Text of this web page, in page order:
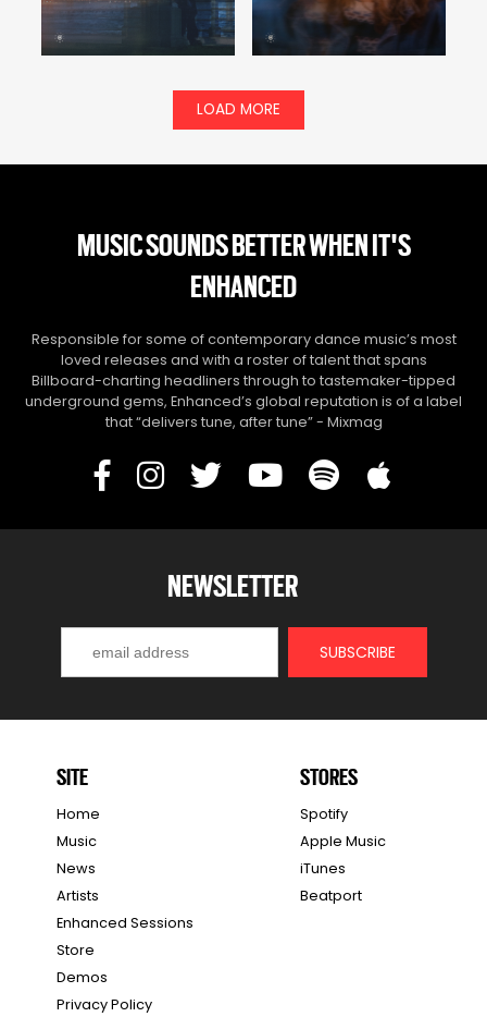
LOAD MORE
MUSIC SOUNDS BETTER WHEN IT'S
ENHANCED
Responsible for some of contemporary dance music’s most
loved releases and with a roster of talent that spans
Billboard-charting headliners through to tastemaker-tipped
underground gems, Enhanced’s global reputation is of a label
that “delivers tune, after tune” - Mixmag
NEWSLETTER
SITE
Home
Music
News
Artists
Enhanced Sessions
Store
Demos
Privacy Policy
STORES
Spotify
Apple Music
iTunes
Beatport